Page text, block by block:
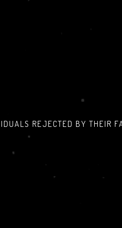
REJECTED BY THEIR